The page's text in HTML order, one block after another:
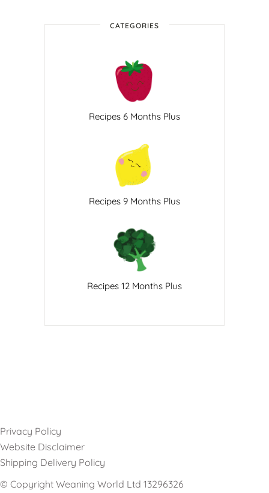
CATEGORIES
Recipes 6 Months Plus
Recipes 9 Months Plus
Recipes 12 Months Plus
Privacy Policy
Website Disclaimer
Shipping Delivery Policy
© Copyright Weaning World Ltd 13296326